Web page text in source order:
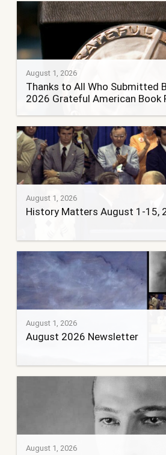
August 1, 2026
Thanks to All Who Submitted
2026 Grateful American Book
August 1, 2026
History Matters August 1-15,
August 1, 2026
August 2026 Newsletter
August 1, 2026